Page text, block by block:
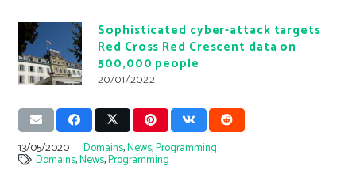
Sophisticated cyber-attack targets
Red Cross Red Crescent data on
500,000 people
20/01/2022
13/05/2020 Domains,News,Programming
Domains,News,Programming